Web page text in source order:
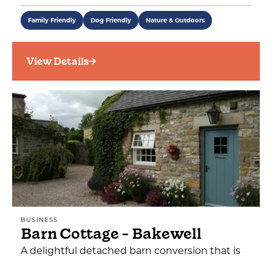
Family Friendly Dog Friendly Nature & Outdoors
View Details
BUSINESS
Barn Cottage - Bakewell
A delightful detached barn conversion that is